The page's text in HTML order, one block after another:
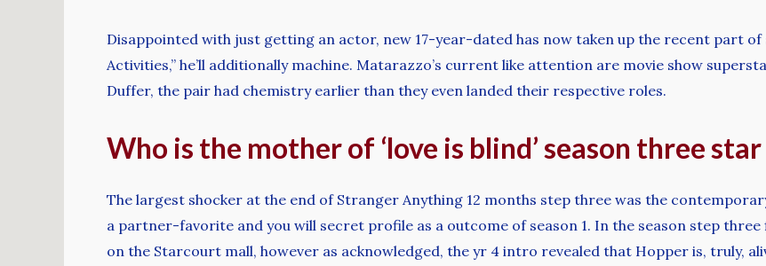
Disappointed with just getting an actor, new 17-year-dated has now taken up the recent part of
Activities,” he’ll additionally machine. Matarazzo’s current like attention are movie show
Duffer, the pair had chemistry earlier than they even landed their respective roles.
Who is the mother of ‘love is blind’ season three
The largest shocker at the end of Stranger Anything 12 months step three was the
a partner-favorite and you will secret profile as a outcome of season 1. In the season step three
on the Starcourt mall, however as acknowledged, the yr 4 intro revealed that Hopper is, truly,